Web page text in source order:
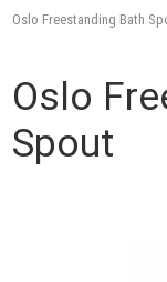
Oslo Freestanding Bath
Oslo
Spout